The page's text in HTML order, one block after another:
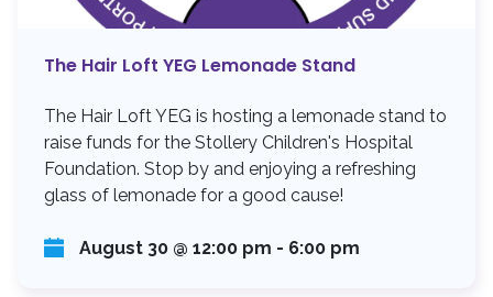
The Hair Loft YEG Lemonade Stand
The Hair Loft YEG is hosting a lemonade stand to
raise funds for the Stollery Children's Hospital
Foundation. Stop by and enjoying a refreshing
glass of lemonade for a good cause!
August 30 @ 12:00 pm - 6:00 pm